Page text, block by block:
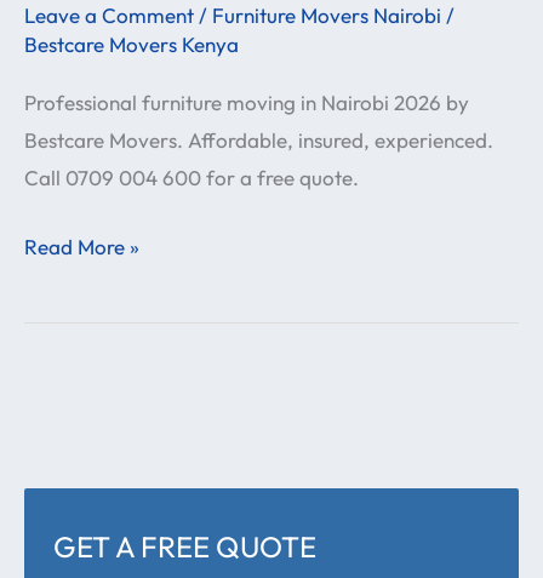
Leave a Comment / Furniture Movers Nairobi /
Bestcare Movers Kenya
Professional furniture moving in Nairobi 2026 by
Bestcare Movers. Affordable, insured, experienced.
Call 0709 004 600 for a free quote.
Nairobi
2026
—
Bestcare
Movers
Read More »
GET A FREE QUOTE